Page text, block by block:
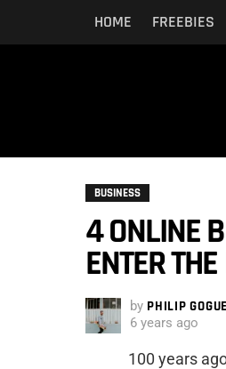
HOME FREEBIES
BUSINESS
4 ONLINE
ENTER
by PHILIP
6 years ago
100 years